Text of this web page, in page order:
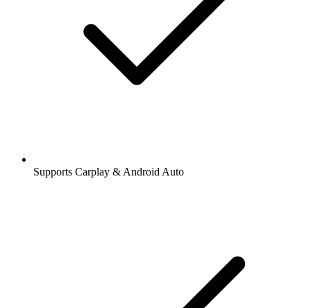
Supports Carplay & Android Auto